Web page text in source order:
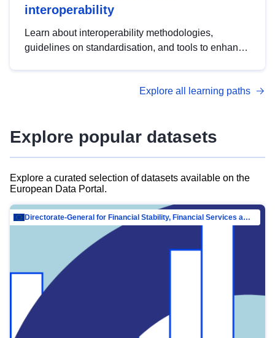
interoperability
Learn about interoperability methodologies,
guidelines on standardisation, and tools to enhance
advanced metadata management with DCAT-AP.
Explore all learning paths
Explore popular datasets
Explore a curated selection of datasets available on the
European Data Portal.
Directorate-General for Financial Stability, Financial Services and Capital Mar…